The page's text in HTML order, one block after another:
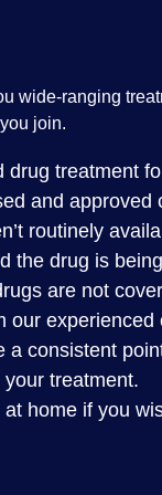
wide-ranging
join.
drug treatment
and approved
routinely
the drug is
are not
our
a consistent
treatment.
home if you